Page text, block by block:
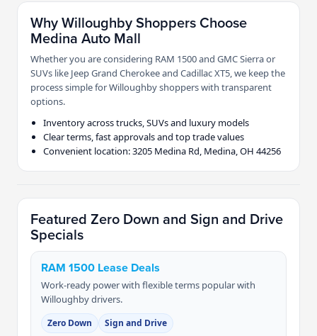
Why Willoughby Shoppers Choose
Medina Auto Mall
Whether you are considering RAM 1500 and GMC Sierra or
SUVs like Jeep Grand Cherokee and Cadillac XT5, we keep the
process simple for Willoughby shoppers with transparent
options.
Inventory across trucks, SUVs and luxury models
Clear terms, fast approvals and top trade values
Convenient location: 3205 Medina Rd, Medina, OH 44256
Featured Zero Down and Sign and Drive
Specials
RAM 1500 Lease Deals
Work-ready power with flexible terms popular with
Willoughby drivers.
Zero Down Sign and Drive